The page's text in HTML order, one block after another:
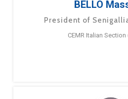
BELLO
President of
CEMR Italian Section